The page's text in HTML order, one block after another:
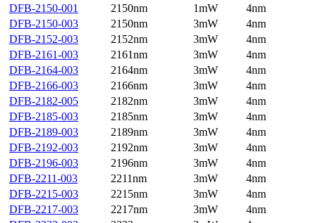
DFB-2150-001
2150nm 1mW
4nm
DFB-2150-003
2150nm 3mW
4nm
DFB-2152-003
2152nm 3mW
4nm
DFB-2161-003
2161nm 3mW
4nm
DFB-2164-003
2164nm 3mW
4nm
DFB-2166-003
2166nm 3mW
4nm
DFB-2182-005
2182nm 3mW
4nm
DFB-2185-003
2185nm 3mW
4nm
DFB-2189-003
2189nm 3mW
4nm
DFB-2192-003
2192nm 3mW
4nm
DFB-2196-003
2196nm 3mW
4nm
DFB-2211-003
2211nm 3mW
4nm
DFB-2215-003
2215nm 3mW
4nm
DFB-2217-003
2217nm 3mW
4nm